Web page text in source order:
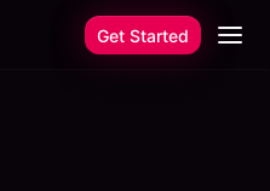
Get Started